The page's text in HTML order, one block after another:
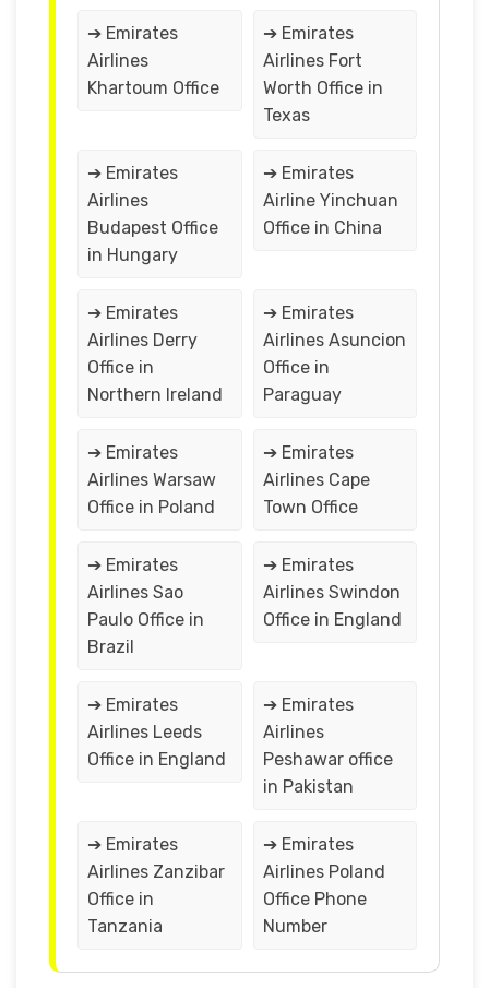
➔ Emirates
Airlines
Khartoum Office
➔ Emirates
Airlines Fort
Worth Office in
Texas
➔ Emirates
Airlines
Budapest Office
in Hungary
➔ Emirates
Airline Yinchuan
Office in China
➔ Emirates
Airlines Derry
Office in
Northern Ireland
➔ Emirates
Airlines Asuncion
Office in
Paraguay
➔ Emirates
Airlines Warsaw
Office in Poland
➔ Emirates
Airlines Cape
Town Office
➔ Emirates
Airlines Sao
Paulo Office in
Brazil
➔ Emirates
Airlines Swindon
Office in England
➔ Emirates
Airlines Leeds
Office in England
➔ Emirates
Airlines
Peshawar office
in Pakistan
➔ Emirates
Airlines Zanzibar
Office in
Tanzania
➔ Emirates
Airlines Poland
Office Phone
Number